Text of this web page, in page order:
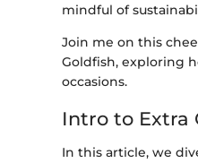
mindful of
Join me on this
Goldfish, exploring
occasions.
Intro to Extra
In this article, we